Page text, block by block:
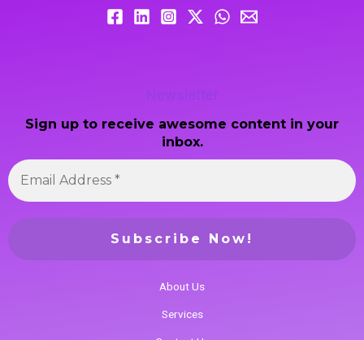
Newsletter
Sign up to receive awesome content in your
inbox.
About Us
Services